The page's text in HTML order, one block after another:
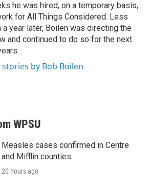
he was hired, on a temporary basis,
for All Things Considered. Less
a year later, Boilen was directing the
and continued to do so for the next
stories by Bob Boilen
WPSU
Measles cases confirmed in Centre
and Mifflin counties
20 hours ago